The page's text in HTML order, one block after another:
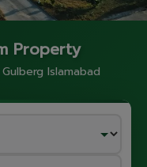
Property
Islamabad